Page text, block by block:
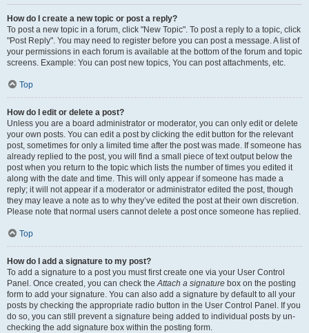
How do I create a new topic or post a reply?
To post a new topic in a forum, click "New Topic". To post a reply to a topic, click
"Post Reply". You may need to register before you can post a message. A list of
your permissions in each forum is available at the bottom of the forum and topic
screens. Example: You can post new topics, You can post attachments, etc.
Top
How do I edit or delete a post?
Unless you are a board administrator or moderator, you can only edit or delete
your own posts. You can edit a post by clicking the edit button for the relevant
post, sometimes for only a limited time after the post was made. If someone has
already replied to the post, you will find a small piece of text output below the
post when you return to the topic which lists the number of times you edited it
along with the date and time. This will only appear if someone has made a
reply; it will not appear if a moderator or administrator edited the post, though
they may leave a note as to why they’ve edited the post at their own discretion.
Please note that normal users cannot delete a post once someone has replied.
Top
How do I add a signature to my post?
To add a signature to a post you must first create one via your User Control
Panel. Once created, you can check theAttach a signature box on the posting
form to add your signature. You can also add a signature by default to all your
posts by checking the appropriate radio button in the User Control Panel. If you
do so, you can still prevent a signature being added to individual posts by un-
checking the add signature box within the posting form.